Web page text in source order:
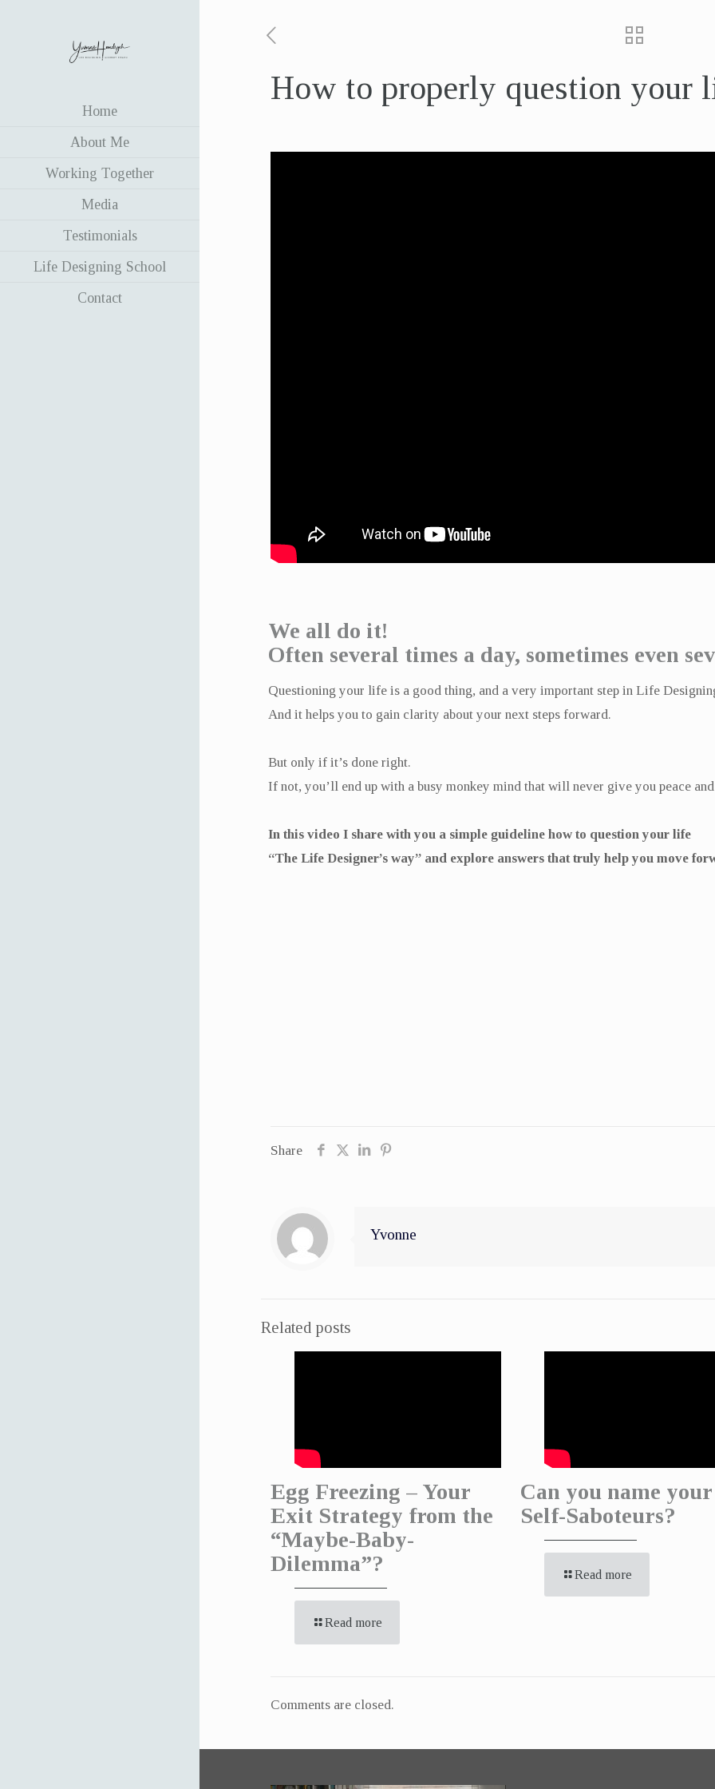
Home
About Me
Working Together
Media
Testimonials
Life Designing School
Contact
How to properly question your
We all do it!
Often several times a day, sometimes even
Questioning your life is a good thing, and a very important step in Life
And it helps you to gain clarity about your next steps forward.
But only if it’s done right.
If not, you’ll end up with a busy monkey mind that will never give you peace
In this video I share with you a simple guideline how to question your life
“The Life Designer’s way” and explore answers that truly help you move
Share
Yvonne
Related posts
Egg Freezing – Your
Exit Strategy from the
“Maybe-Baby-
Dilemma”?
Read more
Can you name your
Self-Saboteurs?
Read more
Comments are closed.